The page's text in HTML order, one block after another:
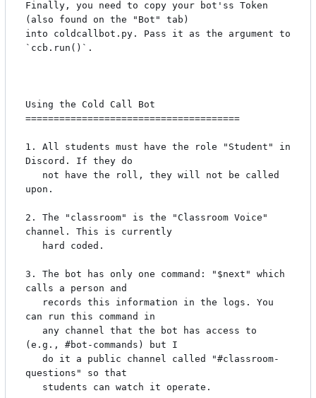
Finally, you need to copy your bot'ss Token
(also found on the "Bot" tab)
into coldcallbot.py. Pass it as the argument to
`ccb.run()`.
Using the Cold Call Bot
======================================
1. All students must have the role "Student" in
Discord. If they do
upon.
2. The "classroom" is the "Classroom Voice"
channel. This is currently
3. The bot has only one command: "$next" which
calls a person and
can run this command in
(e.g., #bot-commands) but I
questions" so that